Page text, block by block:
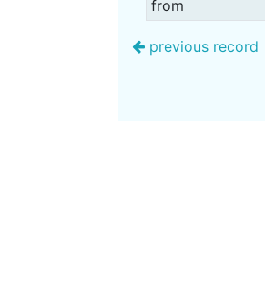
from
previous record